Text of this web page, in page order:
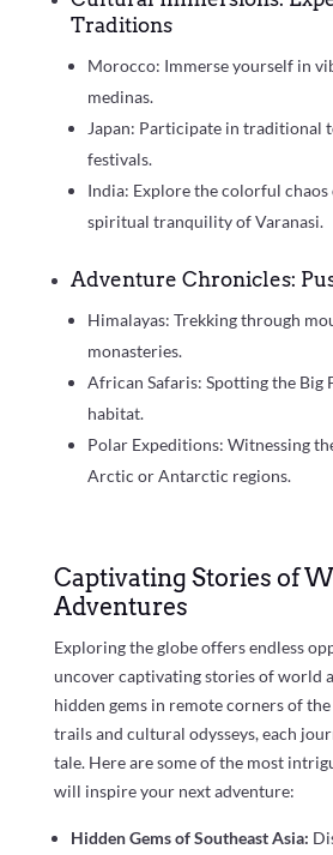
Traditions
Morocco: Immerse yourself in
medinas.
Japan: Participate in traditional
festivals.
India: Explore the colorful
spiritual tranquility of Varanasi.
Adventure Chronicles:
Himalayas: Trekking through
monasteries.
African Safaris: Spotting the Big
habitat.
Polar Expeditions: Witnessing
Arctic or Antarctic regions.
Captivating Stories of
Adventures
Exploring the globe offers endless
uncover captivating stories of world
hidden gems in remote corners of
trails and cultural odysseys, each
tale. Here are some of the most
will inspire your next adventure:
Hidden Gems of Southeast Asia: